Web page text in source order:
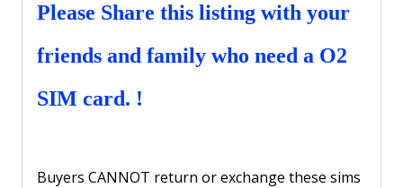
Please Share this listing with your
friends and family who need a O2
SIM card. !
Buyers CANNOT return or exchange these sims